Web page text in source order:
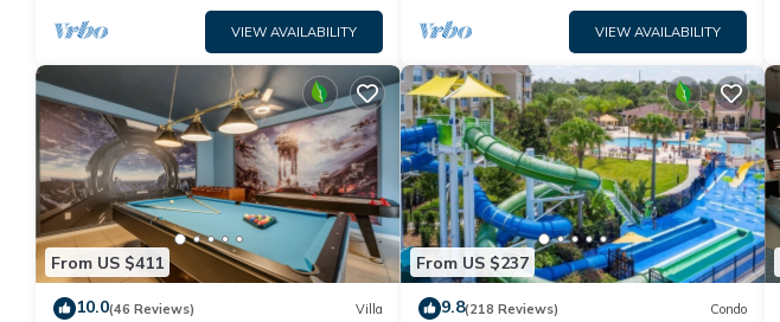
VIEW AVAILABILITY VIEW AVAILABILITY
From US $411
10.0(46 Reviews) Villa
From US $237
9.8(218 Reviews) Condo